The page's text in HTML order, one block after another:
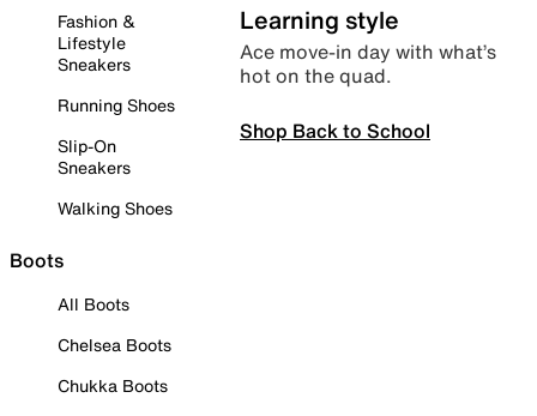
Fashion &
Lifestyle
Sneakers
Running Shoes
Slip-On
Sneakers
Walking Shoes
Boots
All Boots
Chelsea Boots
Chukka Boots
Learning style
Ace move-in day with what’s
hot on the quad.
Shop Back to School